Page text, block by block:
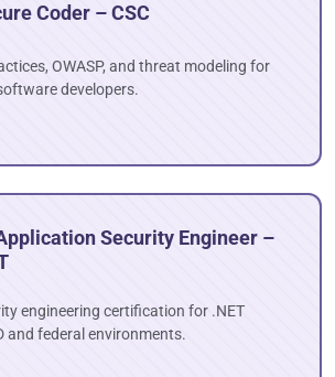
Coder – CSC
OWASP, and threat modeling for
developers.
Security Engineer –
engineering certification for .NET
and federal environments.